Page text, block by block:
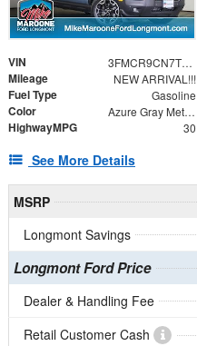
VIN 3FMCR9CN7TRE13600
Mileage NEW ARRIVAL!!!
Fuel Type Gasoline
Color Azure Gray Metallic Tri-Coat
HighwayMPG 30
See More Details
MSRP
Longmont Savings
Longmont Ford Price
Dealer & Handling Fee
Retail Customer Cash